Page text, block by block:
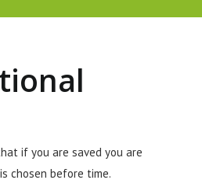
if you are saved you are
chosen before time.